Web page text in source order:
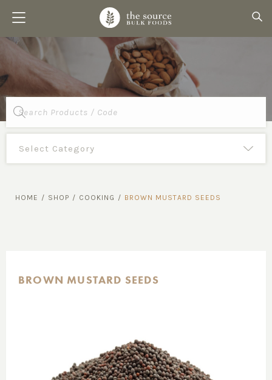
Products
search
HOME / SHOP / COOKING / BROWN MUSTARD SEEDS
BROWN MUSTARD SEEDS